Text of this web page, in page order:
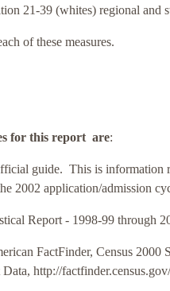
21-39 (whites) regional and
of these measures.
for this report are:
guide. This is information
2002 application/admission
Report - 1998-99 through
FactFinder, Census
http://